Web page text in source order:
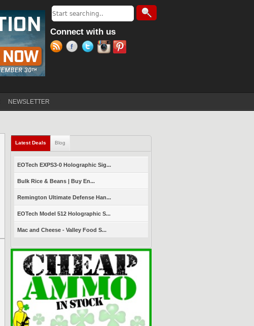
Search form
Search
Connect with us
NEWSLETTER
Latest Deals (active tab)
Blog
EOTech EXPS3-0 Holographic Sig...
Bulk Rice & Beans | Buy En...
Remington Ultimate Defense Han...
EOTech Model 512 Holographic S...
Mac and Cheese - Valley Food S...